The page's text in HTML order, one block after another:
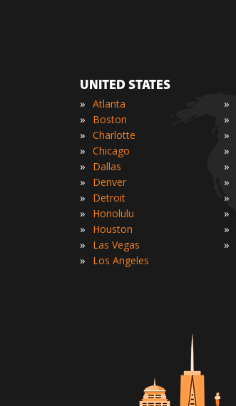
UNITED STATES
» Atlanta
» Boston
» Charlotte
» Chicago
» Dallas
» Denver
» Detroit
» Honolulu
» Houston
» Las Vegas
» Los Angeles
»
»
»
»
»
»
»
»
»
»